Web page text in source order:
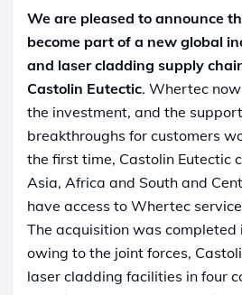
We are pleased to announce
become part of a new global
and laser cladding supply
Castolin Eutectic. Whertec
the investment, and the
breakthroughs for customers
the first time, Castolin Eutectic
Asia, Africa and South and
have access to Whertec
The acquisition was completed
owing to the joint forces,
laser cladding facilities in four